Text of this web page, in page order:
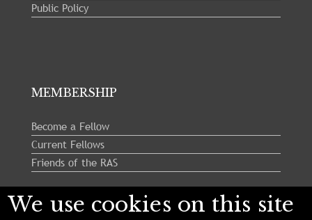
Public Policy
MEMBERSHIP
Become a Fellow
Current Fellows
Friends of the RAS
Follow us:
We use cookies on this site